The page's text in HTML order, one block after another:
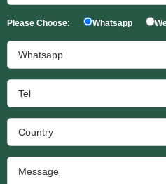
Please Choose: Whatsapp